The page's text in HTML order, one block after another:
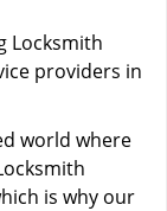
Locksmith
providers in
world where
is why our